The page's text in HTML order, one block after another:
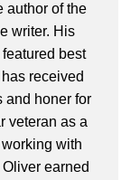
author of the
writer. His
best
received
and honer for
veteran as a
with
earned